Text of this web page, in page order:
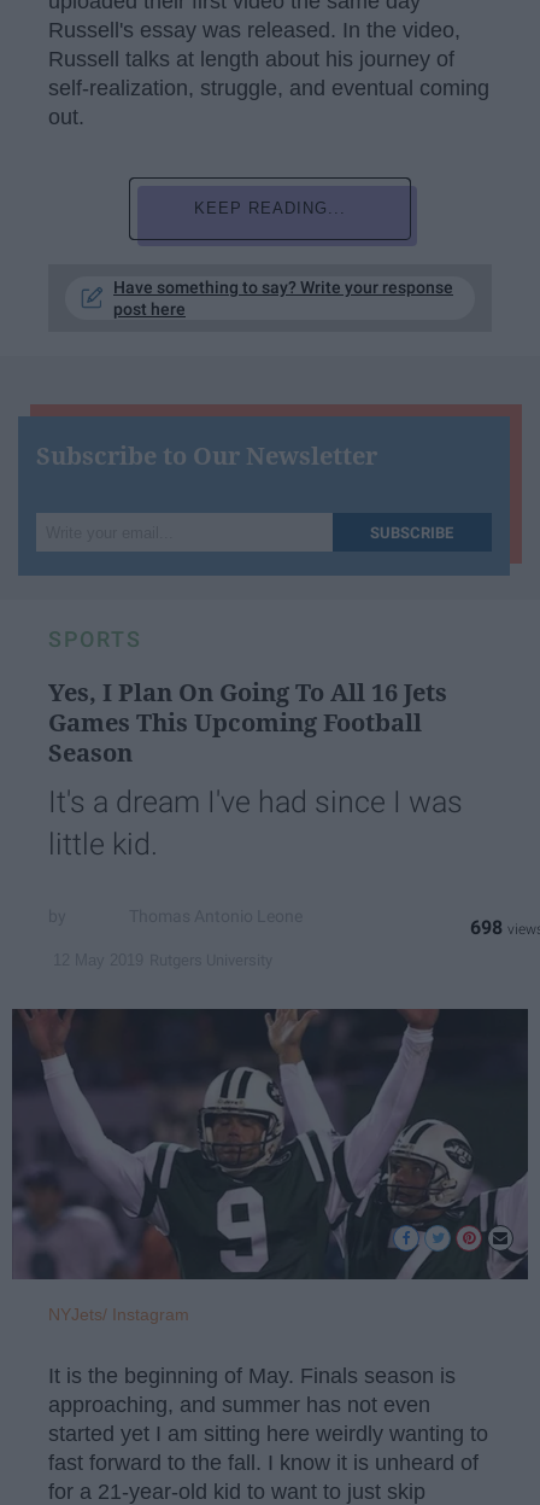
Russell's essay was released. In the video,
Russell talks at length about his journey of
self-realization, struggle, and eventual coming
out.
KEEP READING...
Have something to say? Write your response
post here
Subscribe to Our Newsletter
your
SUBSCRIBE
SPORTS
Yes, I Plan On Going To All 16 Jets
Games This Upcoming Football
Season
It's a dream I've had since I was
little kid.
698
NYJets/ Instagram
It is the beginning of May. Finals season is
approaching, and summer has not even
started yet I am sitting here weirdly wanting to
fast forward to the fall. I know it is unheard of
for a 21-year-old kid to want to just skip